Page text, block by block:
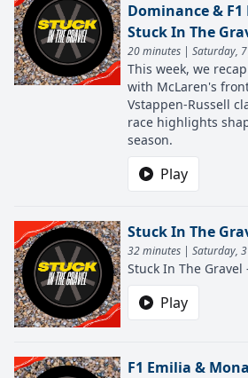
Dominance &
Stuck In The
20 minutes | Saturday, 7
This week, we
with McLaren's
Vstappen-Russell
race highlights
season.
Play
Stuck In The
32 minutes | Saturday,
Stuck In The Gravel
Play
F1 Emilia &